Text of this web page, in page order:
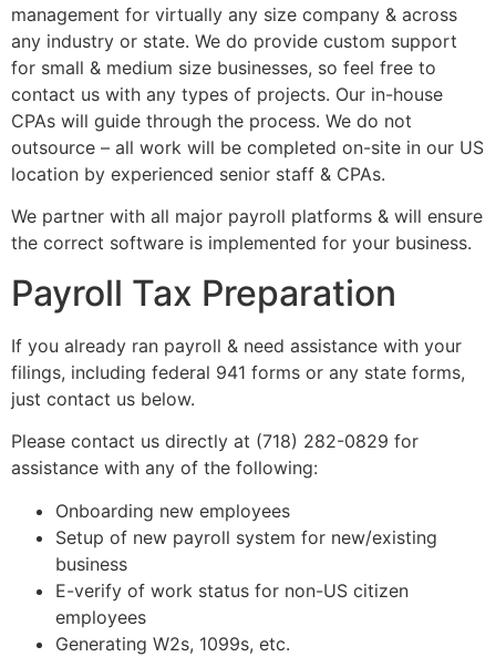
management for virtually any size company & across
any industry or state. We do provide custom support
for small & medium size businesses, so feel free to
contact us with any types of projects. Our in-house
CPAs will guide through the process. We do not
outsource – all work will be completed on-site in our US
location by experienced senior staff & CPAs.
We partner with all major payroll platforms & will ensure
the correct software is implemented for your business.
Payroll Tax Preparation
If you already ran payroll & need assistance with your
filings, including federal 941 forms or any state forms,
just contact us below.
Please contact us directly at (718) 282-0829 for
assistance with any of the following:
Onboarding new employees
Setup of new payroll system for new/existing
business
E-verify of work status for non-US citizen
employees
Generating W2s, 1099s, etc.